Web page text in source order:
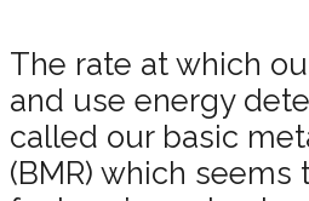
The rate at which
and use energy
called our basic
(BMR) which seems